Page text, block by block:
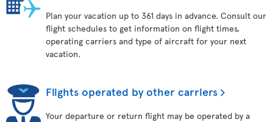
Plan your vacation up to 361 days in advance. Consult our
flight schedules to get information on flight times,
operating carriers and type of aircraft for your next
vacation.
Flights operated by other carriers
Your departure or return flight may be operated by a